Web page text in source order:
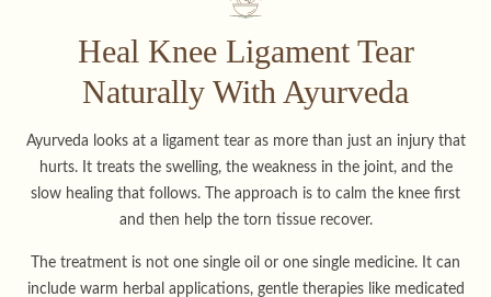
Heal Knee Ligament Tear
Naturally With Ayurveda
Ayurveda looks at a ligament tear as more than just an injury that
hurts. It treats the swelling, the weakness in the joint, and the
slow healing that follows. The approach is to calm the knee first
and then help the torn tissue recover.
The treatment is not one single oil or one single medicine. It can
include warm herbal applications, gentle therapies like medicated